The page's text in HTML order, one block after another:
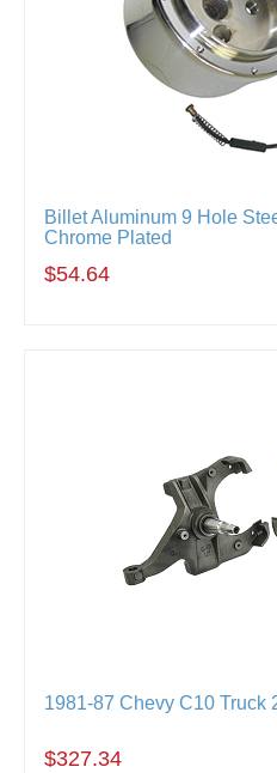
Billet Aluminum 9 Hole
Chrome Plated
$54.64
1981-87 Chevy C10 Truck
$327.34